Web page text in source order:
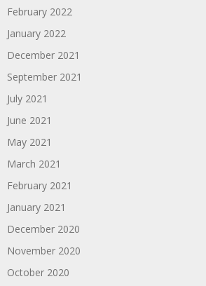
February 2022
January 2022
December 2021
September 2021
July 2021
June 2021
May 2021
March 2021
February 2021
January 2021
December 2020
November 2020
October 2020